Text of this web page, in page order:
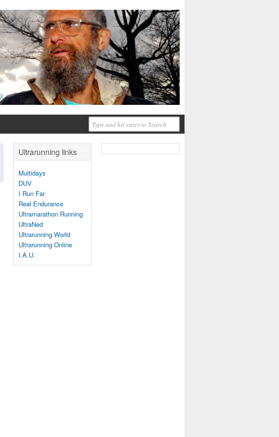
Ultrarunning links
Multidays
DUV
I Run Far
Real Endurance
Ultramarathon Running
UltraNed
Ultrarunning World
Ultrarunning Online
I.A.U.